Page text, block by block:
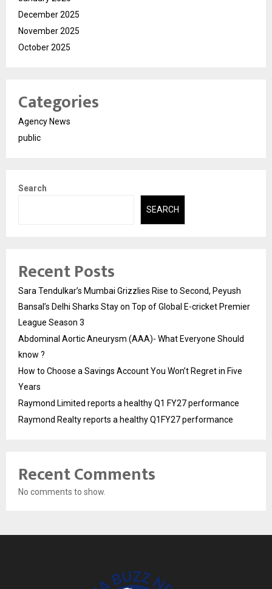
December 2025
November 2025
October 2025
Categories
Agency News
public
Search
SEARCH
Recent Posts
Sara Tendulkar’s Mumbai Grizzlies Rise to Second, Peyush
Bansal’s Delhi Sharks Stay on Top of Global E-cricket Premier
League Season 3
Abdominal Aortic Aneurysm (AAA)- What Everyone Should
know ?
How to Choose a Savings Account You Won’t Regret in Five
Years
Raymond Limited reports a healthy Q1 FY27 performance
Raymond Realty reports a healthy Q1FY27 performance
Recent Comments
No comments to show.